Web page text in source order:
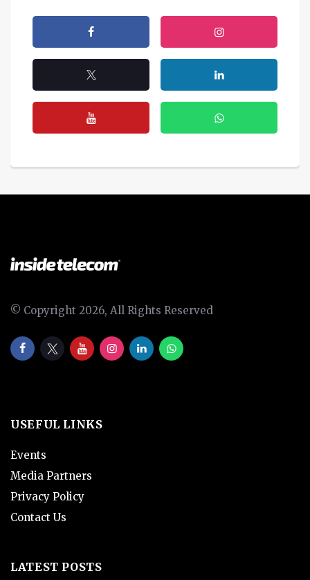
© Copyright 2026, All Rights Reserved
USEFUL LINKS
Events
Media Partners
Privacy Policy
Contact Us
LATEST POSTS